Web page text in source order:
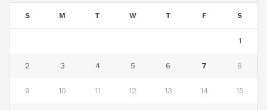
S M T W T F S
1
2 3 4 5 6 7 8
9 10 11 12 13 14 15